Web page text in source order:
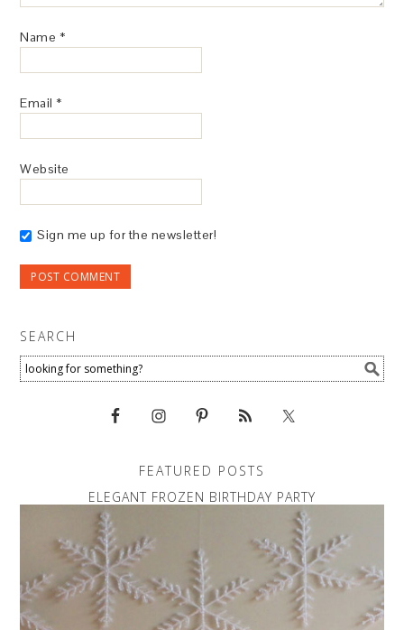
Name *
Email *
Website
Sign me up for the newsletter!
SEARCH
FEATURED POSTS
ELEGANT FROZEN BIRTHDAY PARTY